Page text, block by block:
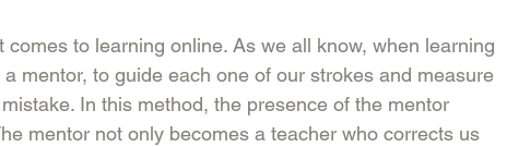
to learning online. As we all know, when learning
mentor, to guide each one of our strokes and measure
In this method, the presence of the mentor
mentor not only becomes a teacher who corrects us